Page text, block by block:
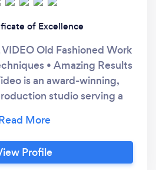
of Excellence
Old Fashioned Work
• Amazing Results
is an award-winning,
studio serving a
in 2008 by Ray Lombardi,
in producing large-scale
corporate and commercial
Profile